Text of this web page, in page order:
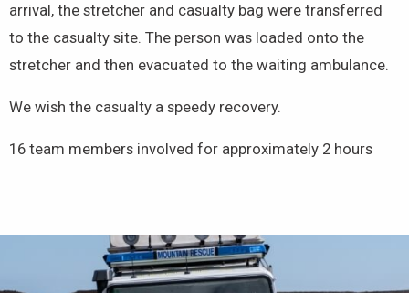
arrival, the stretcher and casualty bag were transferred
to the casualty site. The person was loaded onto the
stretcher and then evacuated to the waiting ambulance.
We wish the casualty a speedy recovery.
16 team members involved for approximately 2 hours